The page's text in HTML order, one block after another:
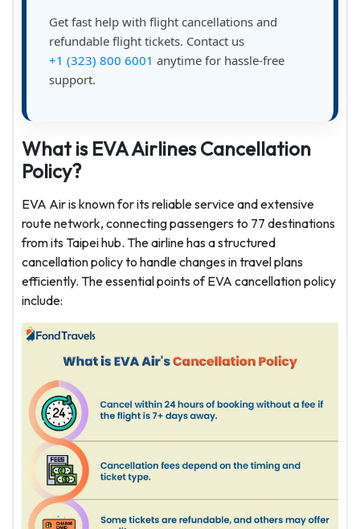
Get fast help with flight cancellations and
refundable flight tickets. Contact us
+1 (323) 800 6001 anytime for hassle-free
support.
What is EVA Airlines Cancellation
Policy?
EVA Air is known for its reliable service and extensive
route network, connecting passengers to 77 destinations
from its Taipei hub. The airline has a structured
cancellation policy to handle changes in travel plans
efficiently. The essential points of EVA cancellation policy
include: